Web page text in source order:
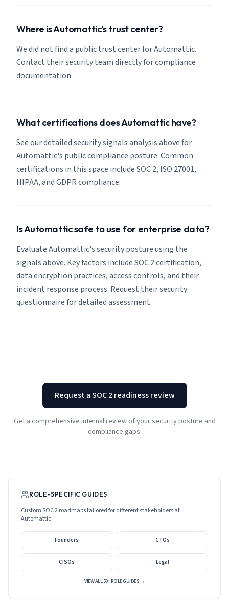
Where is Automattic's trust center?
We did not find a public trust center for Automattic.
Contact their security team directly for compliance
documentation.
What certifications does Automattic have?
See our detailed security signals analysis above for
Automattic's public compliance posture. Common
certifications in this space include SOC 2, ISO 27001,
HIPAA, and GDPR compliance.
Is Automattic safe to use for enterprise data?
Evaluate Automattic's security posture using the
signals above. Key factors include SOC 2 certification,
data encryption practices, access controls, and their
incident response process. Request their security
questionnaire for detailed assessment.
Request a SOC 2 readiness review
Get a comprehensive internal review of your security posture and
compliance gaps.
ROLE-SPECIFIC GUIDES
Custom SOC 2 roadmaps tailored for different stakeholders at
Automattic.
Founders CTOs
CISOs Legal
VIEW ALL 50+ ROLE GUIDES →